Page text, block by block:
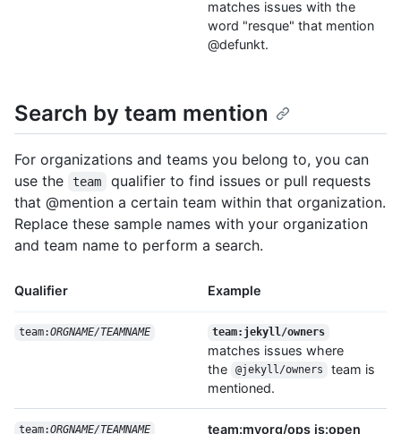
matches issues with the
word "resque" that mention
@defunkt.
Search by team mention
For organizations and teams you belong to, you can
use the
team
qualifier to find issues or pull requests
that @mention a certain team within that organization.
Replace these sample names with your organization
and team name to perform a search.
Qualifier Example
team:ORGNAME/TEAMNAME team:jekyll/owners
matches issues where
the
@jekyll/owners
team is
mentioned.
team:ORGNAME/TEAMNAME
team:myorg/ops is:open